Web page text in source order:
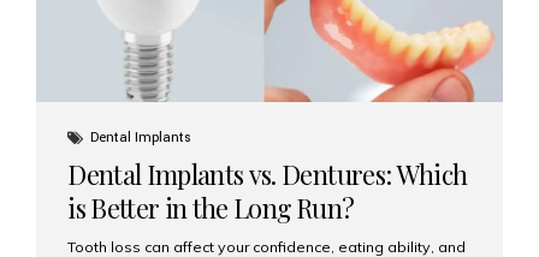
Dental Implants
Dental Implants vs. Dentures: Which
is Better in the Long Run?
Tooth loss can affect your confidence, eating ability, and